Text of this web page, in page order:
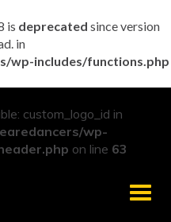
is deprecated since version
in
wp-includes/functions.php
custom_logo_id in
wp-
on line 63
Menu